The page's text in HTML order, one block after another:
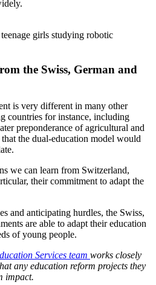
girls studying robotic
the Swiss, German and
is very different in many other
countries for instance, including
preponderance of agricultural and
that the dual-education model would
we can learn from Switzerland,
their commitment to adapt the
and anticipating hurdles, the Swiss,
are able to adapt their education
of young people.
Services team works closely
any education reform projects they
impact.